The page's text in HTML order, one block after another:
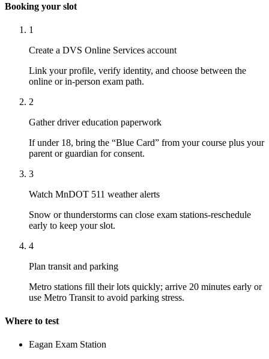
Booking your slot
1
Create a DVS Online Services account
Link your profile, verify identity, and choose between the
online or in-person exam path.
2
Gather driver education paperwork
If under 18, bring the “Blue Card” from your course plus your
parent or guardian for consent.
3
Watch MnDOT 511 weather alerts
Snow or thunderstorms can close exam stations-reschedule
early to keep your slot.
4
Plan transit and parking
Metro stations fill their lots quickly; arrive 20 minutes early or
use Metro Transit to avoid parking stress.
Where to test
Eagan Exam Station